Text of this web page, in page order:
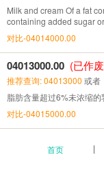
Milk and cream Of a fat
containing added sugar
对比-04014000.00
04013000.00 (已作
推荐查询: 04013000 或者
脂肪含量超过6%未浓缩的
对比-04015000.00
首页